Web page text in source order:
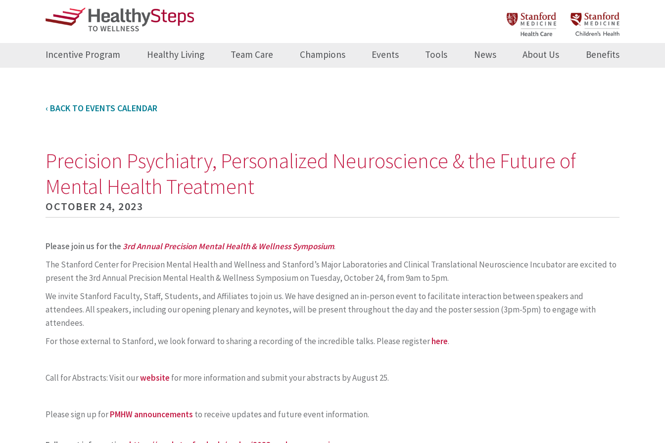
Incentive Program Healthy Living Team Care Champions Events Tools News About Us Benefits
‹ BACK TO EVENTS CALENDAR
Precision Psychiatry, Personalized Neuroscience & the Future of
Mental Health Treatment
OCTOBER 24, 2023
Please join us for the 3rd Annual Precision Mental Health & Wellness Symposium.
The Stanford Center for Precision Mental Health and Wellness and Stanford’s Major Laboratories and Clinical Translational Neuroscience Incubator are excited to
present the 3rd Annual Precision Mental Health & Wellness Symposium on Tuesday, October 24, from 9am to 5pm.
We invite Stanford Faculty, Staff, Students, and Affiliates to join us. We have designed an in-person event to facilitate interaction between speakers and
attendees. All speakers, including our opening plenary and keynotes, will be present throughout the day and the poster session (3pm-5pm) to engage with
attendees.
For those external to Stanford, we look forward to sharing a recording of the incredible talks. Please registerhere.
Call for Abstracts: Visit ourwebsite for more information and submit your abstracts by August 25.
Please sign up forPMHW announcements to receive updates and future event information.